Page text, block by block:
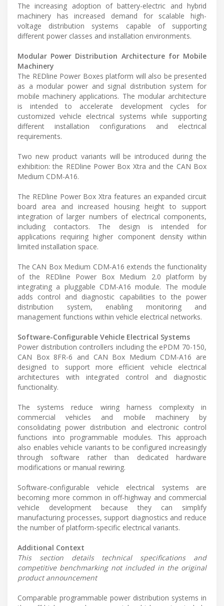
The increasing adoption of battery-electric and hybrid
machinery has increased demand for scalable high-
voltage distribution systems capable of supporting
different power classes and installation environments.
Modular Power Distribution Architecture for Mobile
Machinery
The REDline Power Boxes platform will also be presented
as a modular power and signal distribution system for
mobile machinery applications. The modular architecture
is intended to accelerate development cycles for
customized vehicle electrical systems while supporting
different installation configurations and electrical
requirements.
Two new product variants will be introduced during the
exhibition: the REDline Power Box Xtra and the CAN Box
Medium CDM-A16.
The REDline Power Box Xtra features an expanded circuit
board area and increased housing height to support
integration of larger numbers of electrical components,
including contactors. The design is intended for
applications requiring higher component density within
limited installation space.
The CAN Box Medium CDM-A16 extends the functionality
of the REDline Power Box Medium 2.0 platform by
integrating a pluggable CDM-A16 module. The module
adds control and diagnostic capabilities to the power
distribution system, enabling monitoring and
management functions within vehicle electrical networks.
Software-Configurable Vehicle Electrical Systems
Power distribution controllers including the ePDM 70-150,
CAN Box 8FR-6 and CAN Box Medium CDM-A16 are
designed to support more efficient vehicle electrical
architectures with integrated control and diagnostic
functionality.
The systems reduce wiring harness complexity in
commercial vehicles and mobile machinery by
consolidating power distribution and electronic control
functions into programmable modules. This approach
also enables vehicle variants to be configured increasingly
through software rather than dedicated hardware
modifications or manual rewiring.
Software-configurable vehicle electrical systems are
becoming more common in off-highway and commercial
vehicle development because they can simplify
manufacturing processes, support diagnostics and reduce
the number of platform-specific electrical variants.
Additional Context
This section details technical specifications and
competitive benchmarking not included in the original
product announcement
Comparable programmable power distribution systems in